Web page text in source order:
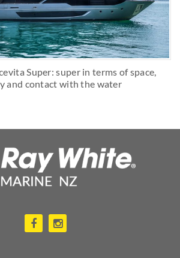
Super: super in terms of space,
and contact with the water